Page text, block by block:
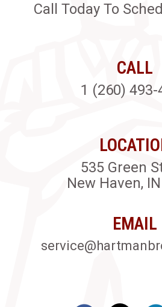
Call Today To
CALL
1 (260) 493-
535 Green
New Haven,
EMAIL